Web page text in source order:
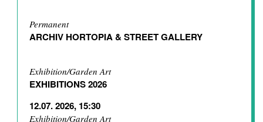
Permanent
ARCHIV HORTOPIA & STREET GALLERY
Exhibition/Garden Art
EXHIBITIONS 2026
12.07. 2026, 15:30
Exhibition/Garden Art